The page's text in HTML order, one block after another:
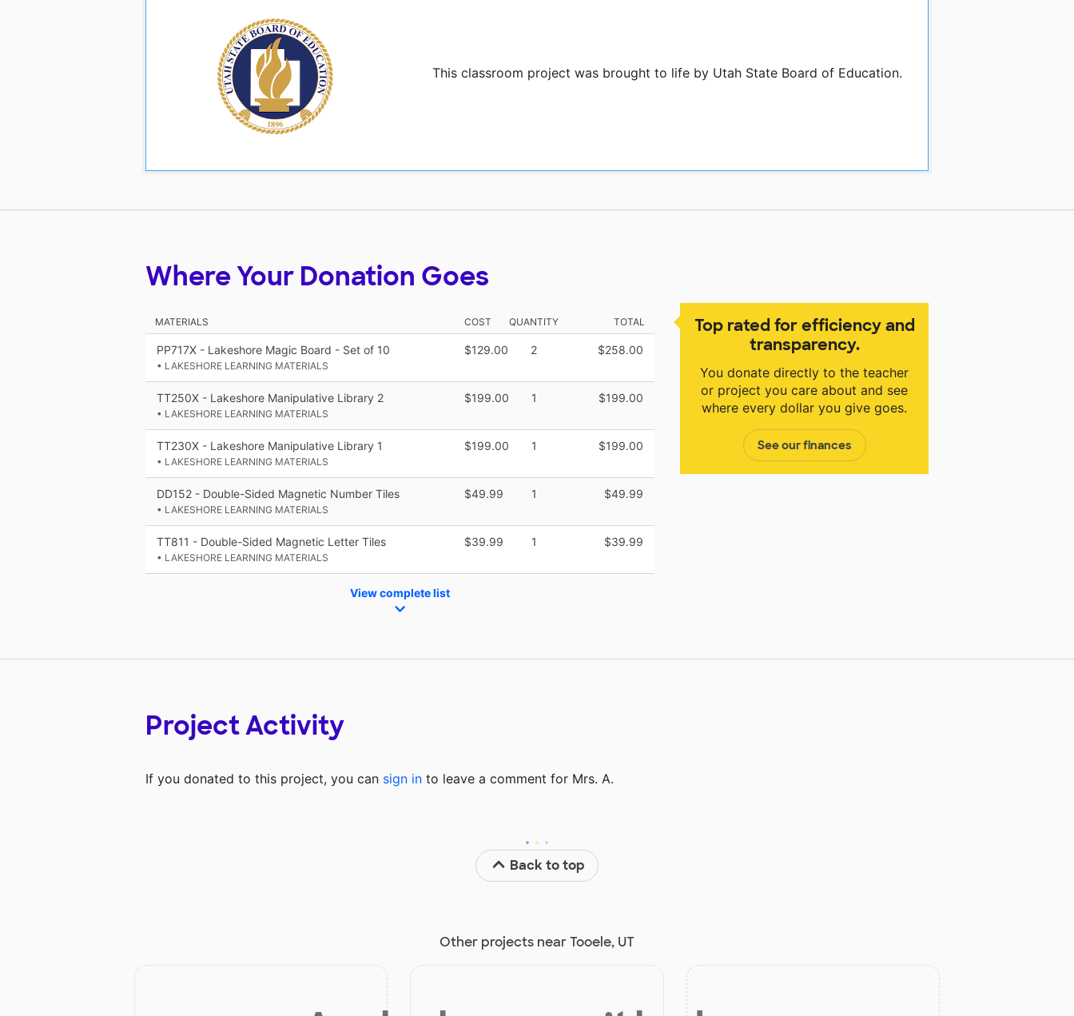
This classroom project was brought to life by Utah State Board of Education.
Top rated for efficiency and
transparency.
You donate directly to the teacher
or project you care about and see
where every dollar you give goes.
See our finances
Where Your Donation Goes
MATERIALS COST QUANTITY TOTAL
PP717X - Lakeshore Magic Board - Set of 10
• LAKESHORE LEARNING MATERIALS
$129.00 2 $258.00
TT250X - Lakeshore Manipulative Library 2
• LAKESHORE LEARNING MATERIALS
$199.00 1 $199.00
TT230X - Lakeshore Manipulative Library 1
• LAKESHORE LEARNING MATERIALS
$199.00 1 $199.00
DD152 - Double-Sided Magnetic Number Tiles
• LAKESHORE LEARNING MATERIALS
$49.99 1 $49.99
TT811 - Double-Sided Magnetic Letter Tiles
• LAKESHORE LEARNING MATERIALS
$39.99 1 $39.99
View complete list
Project Activity
If you donated to this project, you can sign in to leave a comment for Mrs. A.
Back to top
Other projects near Tooele, UT